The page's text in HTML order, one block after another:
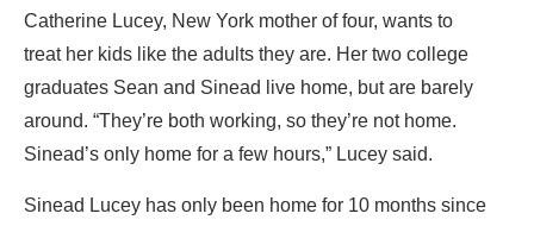
Catherine Lucey, New York mother of four, wants to
treat her kids like the adults they are. Her two college
graduates Sean and Sinead live home, but are barely
around. “They’re both working, so they’re not home.
Sinead’s only home for a few hours,” Lucey said.
Sinead Lucey has only been home for 10 months since